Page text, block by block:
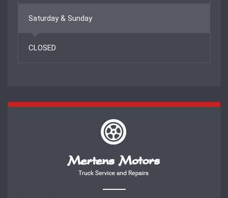
Saturday & Sunday
CLOSED